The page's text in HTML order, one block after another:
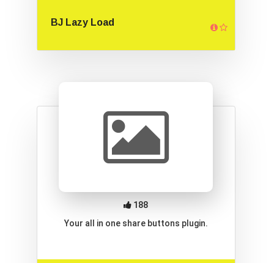
BJ Lazy Load
Your all in one share buttons plugin.
188